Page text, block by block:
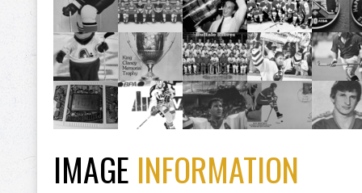
IMAGE INFORMATION